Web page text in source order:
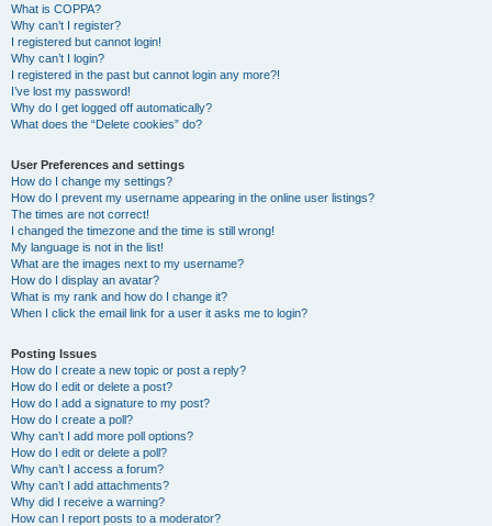
What is COPPA?
Why can’t I register?
I registered but cannot login!
Why can’t I login?
I registered in the past but cannot login any more?!
I’ve lost my password!
Why do I get logged off automatically?
What does the “Delete cookies” do?
User Preferences and settings
How do I change my settings?
How do I prevent my username appearing in the online user listings?
The times are not correct!
I changed the timezone and the time is still wrong!
My language is not in the list!
What are the images next to my username?
How do I display an avatar?
What is my rank and how do I change it?
When I click the email link for a user it asks me to login?
Posting Issues
How do I create a new topic or post a reply?
How do I edit or delete a post?
How do I add a signature to my post?
How do I create a poll?
Why can’t I add more poll options?
How do I edit or delete a poll?
Why can’t I access a forum?
Why can’t I add attachments?
Why did I receive a warning?
How can I report posts to a moderator?